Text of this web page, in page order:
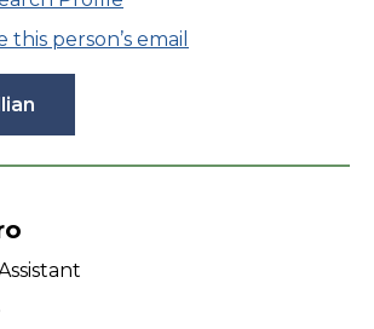
this person’s email